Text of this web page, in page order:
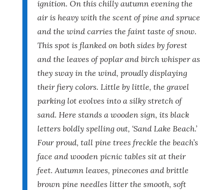
ignition. On this chilly autumn evening the
air is heavy with the scent of pine and spruce
and the wind carries the faint taste of snow.
This spot is flanked on both sides by forest
and the leaves of poplar and birch whisper as
they sway in the wind, proudly displaying
their fiery colors. Little by little, the gravel
parking lot evolves into a silky stretch of
sand. Here stands a wooden sign, its black
letters boldly spelling out, ‘Sand Lake Beach.’
Four proud, tall pine trees freckle the beach’s
face and wooden picnic tables sit at their
feet. Autumn leaves, pinecones and brittle
brown pine needles litter the smooth, soft